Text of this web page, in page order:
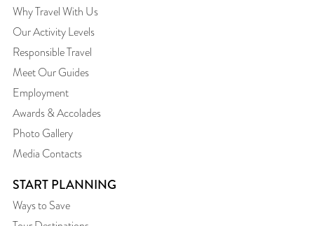
Why Travel With Us
Our Activity Levels
Responsible Travel
Meet Our Guides
Employment
Awards & Accolades
Photo Gallery
Media Contacts
START PLANNING
Ways to Save